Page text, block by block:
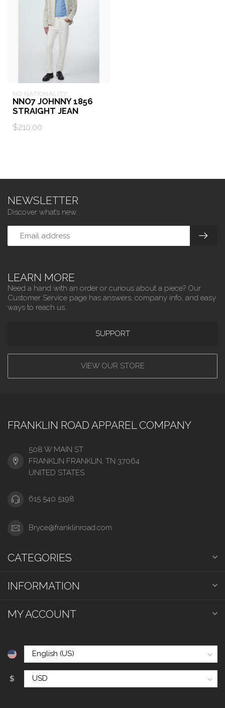
NO NATIONALITY
NNO7 JOHNNY 1856
STRAIGHT JEAN
$210.00
LEARN MORE
Need a hand with an order or curious about a piece? Our
Customer Service page has answers, company info, and easy
ways to reach us.
SUPPORT
VIEW OUR STORE
NEWSLETTER
Discover what’s new.
FRANKLIN ROAD APPAREL COMPANY
508 W MAIN ST
FRANKLIN FRANKLIN, TN 37064
UNITED STATES
615 540 5198
Bryce@franklinroad.com
CATEGORIES
INFORMATION
MY ACCOUNT
$